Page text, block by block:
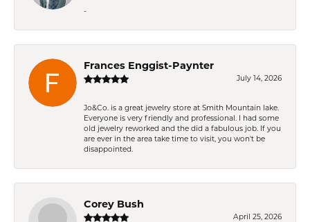
-
Frances Enggist-Paynter
July 14, 2026
Jo&Co. is a great jewelry store at Smith Mountain lake.
Everyone is very friendly and professional. I had some
old jewelry reworked and the did a fabulous job. If you
are ever in the area take time to visit, you won't be
disappointed.
Corey Bush
April 25, 2026